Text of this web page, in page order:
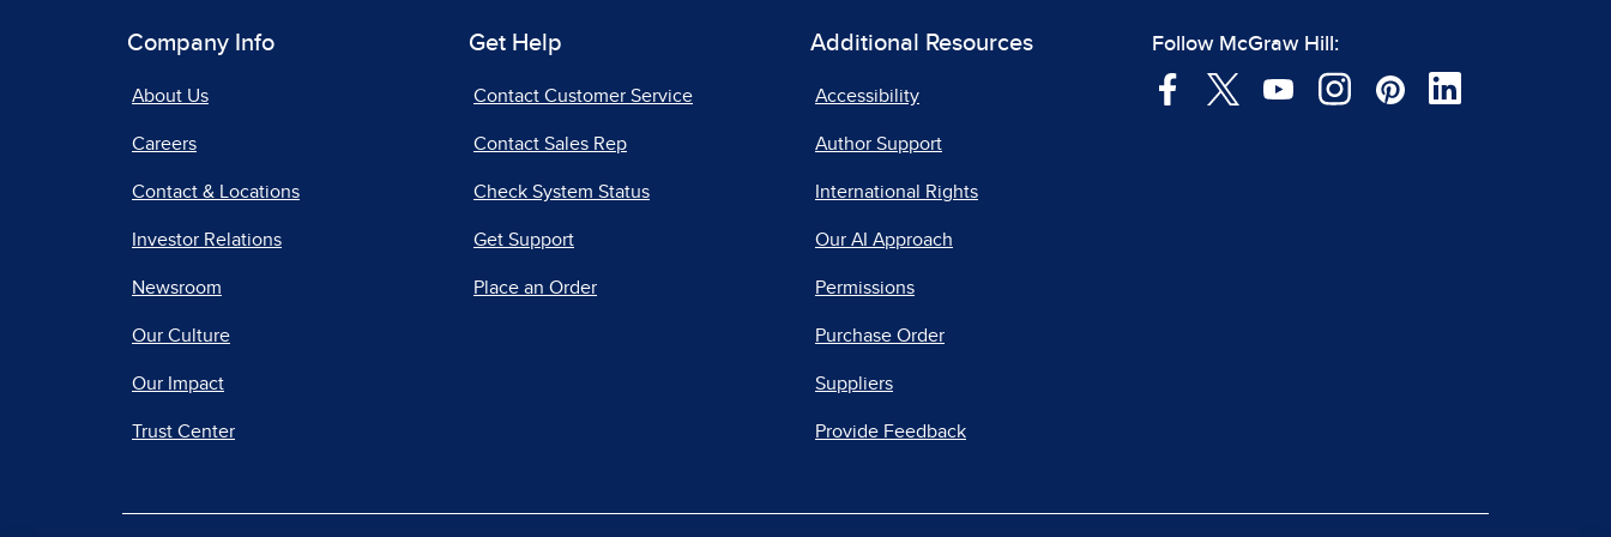
Company Info
About Us
Careers
Contact & Locations
Investor Relations
Newsroom
Our Culture
Our Impact
Trust Center
Get Help
Contact Customer Service
Contact Sales Rep
Check System Status
Get Support
Place an Order
Additional Resources
Accessibility
Author Support
International Rights
Our AI Approach
Permissions
Purchase Order
Suppliers
Provide Feedback
Follow McGraw Hill: